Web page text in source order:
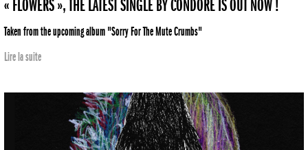
« FLOWERS », THE LATEST SINGLE BY CONDORE IS OUT NOW !
Taken from the upcoming album "Sorry For The Mute Crumbs"
Lire la suite